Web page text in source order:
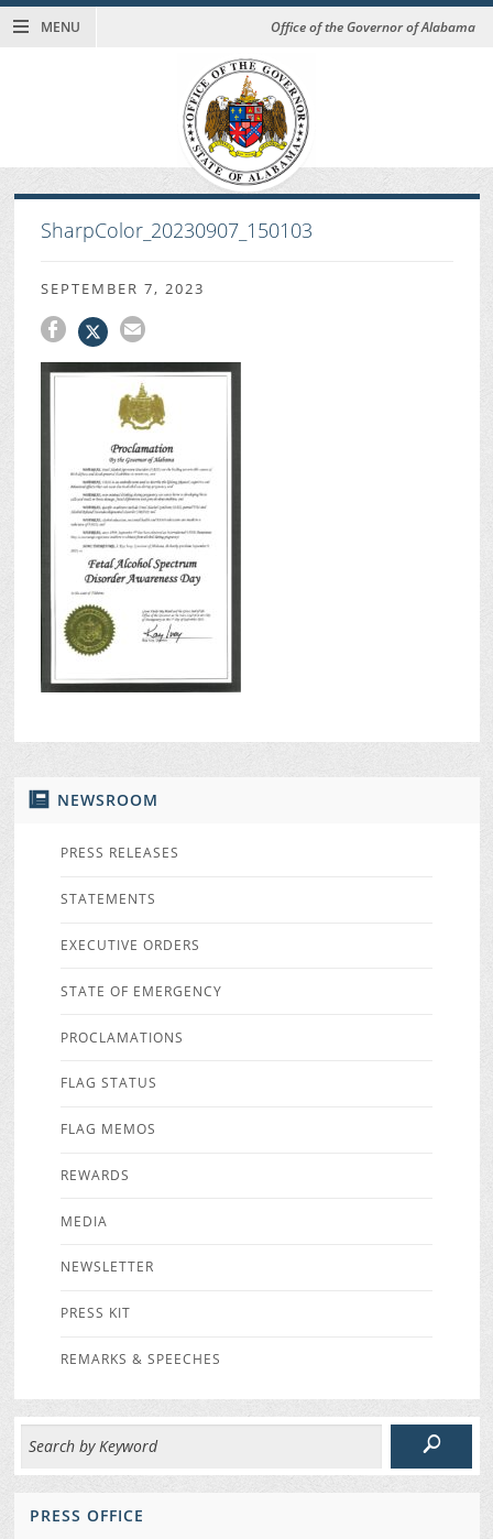
MENU Office of the Governor of Alabama
NEWSROOM
PRESS RELEASES
STATEMENTS
EXECUTIVE ORDERS
STATE OF EMERGENCY
PROCLAMATIONS
FLAG STATUS
FLAG MEMOS
REWARDS
MEDIA
NEWSLETTER
PRESS KIT
REMARKS & SPEECHES
PRESS OFFICE
SharpColor_20230907_150103
SEPTEMBER 7, 2023